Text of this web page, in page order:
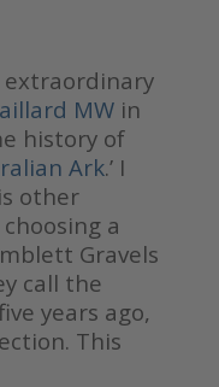
MWin
history of
Ark.’ I
other
a
Gravels
call the
years ago,
This